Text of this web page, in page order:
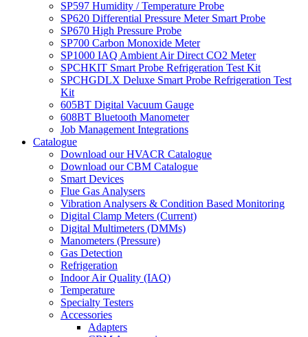
SP597 Humidity / Temperature Probe
SP620 Differential Pressure Meter Smart Probe
SP670 High Pressure Probe
SP700 Carbon Monoxide Meter
SP1000 IAQ Ambient Air Direct CO2 Meter
SPCHKIT Smart Probe Refrigeration Test Kit
SPCHGDLX Deluxe Smart Probe Refrigeration Test
Kit
605BT Digital Vacuum Gauge
608BT Bluetooth Manometer
Job Management Integrations
Catalogue
Download our HVACR Catalogue
Download our CBM Catalogue
Smart Devices
Flue Gas Analysers
Vibration Analysers & Condition Based Monitoring
Digital Clamp Meters (Current)
Digital Multimeters (DMMs)
Manometers (Pressure)
Gas Detection
Refrigeration
Indoor Air Quality (IAQ)
Temperature
Specialty Testers
Accessories
Adapters